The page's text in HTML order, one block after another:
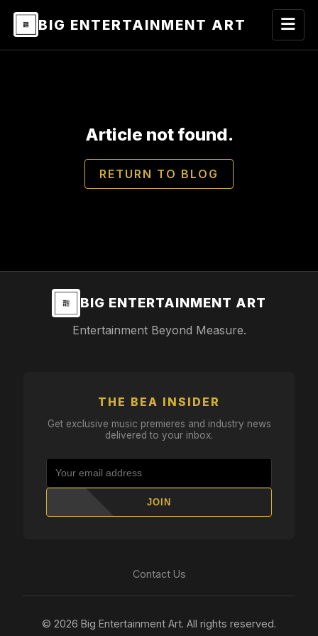
BIG ENTERTAINMENT ART
Article not found.
RETURN TO BLOG
BIG ENTERTAINMENT ART
Entertainment Beyond Measure.
THE BEA INSIDER
Get exclusive music premieres and industry news
delivered to your inbox.
JOIN
Contact Us
© 2026 Big Entertainment Art. All rights reserved.